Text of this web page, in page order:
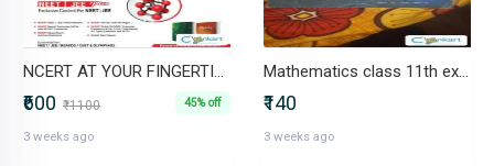
NCERT AT YOUR FINGERTIPS CHEMISTRY BY MTG NEET/JEE
₹600 ₹1100 45% off
3 weeks ago
Mathematics class 11th excellent book ncert
₹140
3 weeks ago